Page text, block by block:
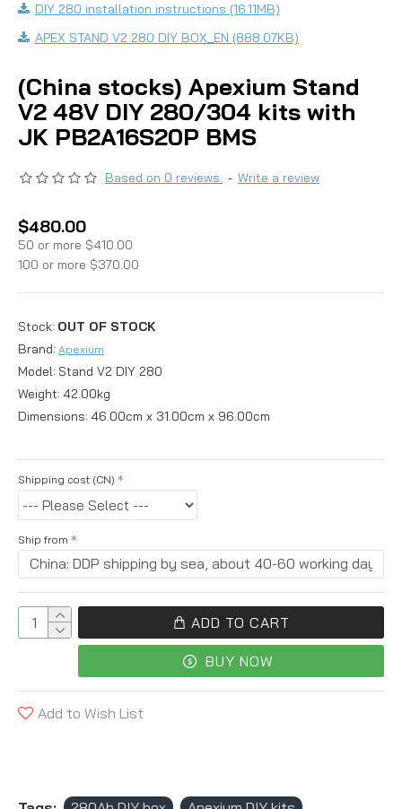
DIY 280 installation instructions (16.11MB)
APEX STAND V2 280 DIY BOX_EN (888.07KB)
(China stocks) Apexium Stand
V2 48V DIY 280/304 kits with
JK PB2A16S20P BMS
Stock: OUT OF STOCK
Brand: Apexium
Model: Stand V2 DIY 280
Weight: 42.00kg
Dimensions: 46.00cm x 31.00cm x 96.00cm
Based on 0 reviews. - Write a review
$480.00
50 or more $410.00
100 or more $370.00
Shipping cost (CN)
Ship from
ADD TO CART
BUY NOW
Add to Wish List